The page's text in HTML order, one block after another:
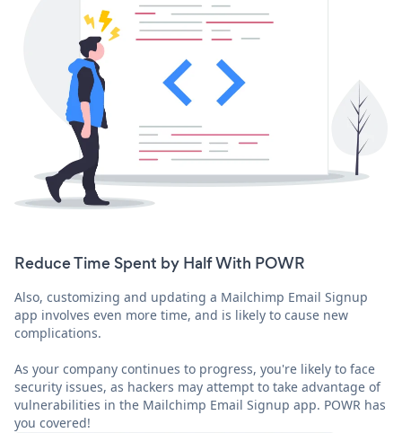
Reduce Time Spent by Half With POWR
Also, customizing and updating a Mailchimp Email Signup
app involves even more time, and is likely to cause new
complications.
As your company continues to progress, you're likely to face
security issues, as hackers may attempt to take advantage of
vulnerabilities in the Mailchimp Email Signup app. POWR has
you covered!